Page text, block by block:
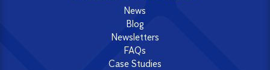
News
Blog
Newsletters
FAQs
Case Studies